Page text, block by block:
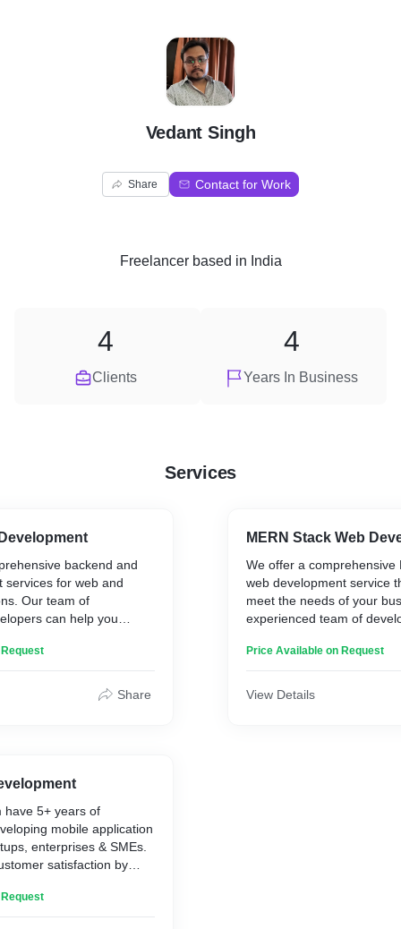
V
Vedant Singh
Share Contact for Work
Freelancerbased in India
Clients
4
Years In Business
4
Services
backend and
services for web and
Our team of
can help you
for your application.
your specific needs. We
architecture
development, and
testing, and
Share
have 5+ years of
mobile application
enterprises & SMEs.
satisfaction by
to our clients.
MERN Stack Web
We offer a comprehensive
web development service
meet the needs of your
experienced team of
web application that meets
custom solutions that are
Price Available on Request
View Details